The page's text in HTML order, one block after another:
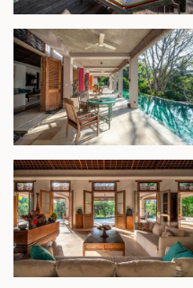
2. The Master
This private retreat
built-in wardrobe, and a
bathroom. Adjacent to
room complete with a
bathtub, offering a truly
3. Lower Level
The estate's lower level
pavilion with en-suite
of lush greenery.